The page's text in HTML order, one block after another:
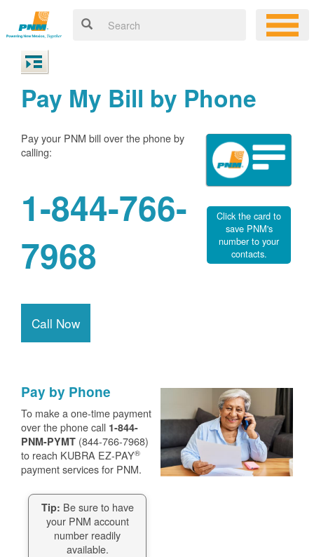
Pay My Bill by Phone
Pay your PNM bill over the phone by
calling:
1-844-766-
7968
Call Now
Click the card to
save PNM's
number to your
contacts.
Pay by Phone
To make a one-time payment
over the phone call 1-844-
PNM-PYMT (844-766-7968)
to reach KUBRA EZ-PAY®
payment services for PNM.
Tip: Be sure to have
your PNM account
number readily
available.